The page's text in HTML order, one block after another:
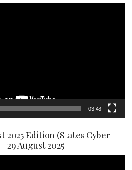
03:43
2025 Edition (States Cyber
29 August 2025